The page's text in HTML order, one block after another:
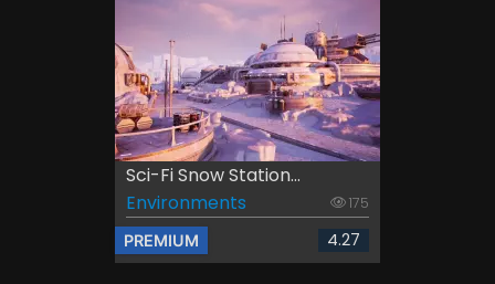
Sci-Fi Snow Station...
Environments
175
PREMIUM 4.27